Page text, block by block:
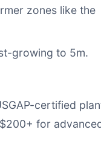
zones like the
growing to 5m.
certified
for